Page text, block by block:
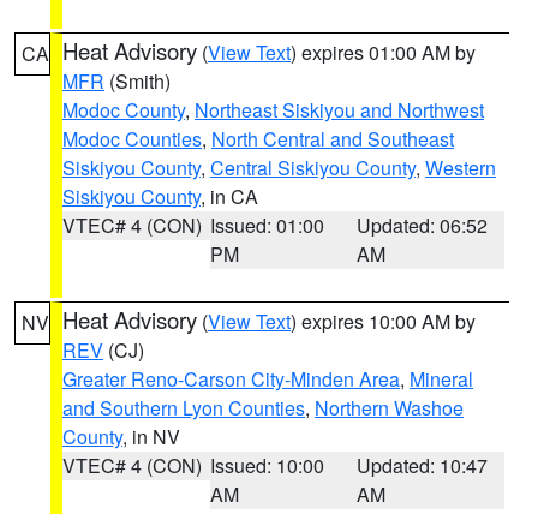
CA Heat Advisory (View Text) expires 01:00 AM by
MFR (Smith)
Modoc County, Northeast Siskiyou and Northwest
Modoc Counties, North Central and Southeast
Siskiyou County, Central Siskiyou County, Western
Siskiyou County, in CA
VTEC# 4 (CON) Issued: 01:00
PM
Updated: 06:52
AM
NV Heat Advisory (View Text) expires 10:00 AM by
REV (CJ)
Greater Reno-Carson City-Minden Area, Mineral
and Southern Lyon Counties, Northern Washoe
County, in NV
VTEC# 4 (CON) Issued: 10:00
AM
Updated: 10:47
AM